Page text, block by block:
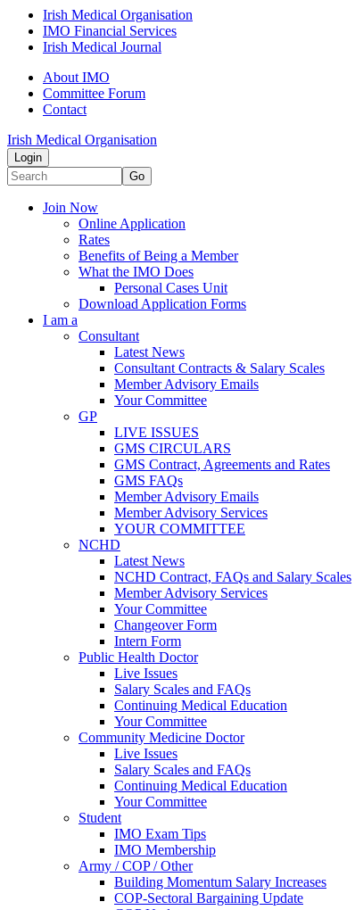
Irish Medical Organisation
IMO Financial Services
Irish Medical Journal
About IMO
Committee Forum
Contact
Irish Medical Organisation
Login
Go
Join Now
Online Application
Rates
Benefits of Being a Member
What the IMO Does
Personal Cases Unit
Download Application Forms
I am a
Consultant
Latest News
Consultant Contracts & Salary Scales
Member Advisory Emails
Your Committee
GP
LIVE ISSUES
GMS CIRCULARS
GMS Contract, Agreements and Rates
GMS FAQs
Member Advisory Emails
Member Advisory Services
YOUR COMMITTEE
NCHD
Latest News
NCHD Contract, FAQs and Salary Scales
Member Advisory Services
Your Committee
Changeover Form
Intern Form
Public Health Doctor
Live Issues
Salary Scales and FAQs
Continuing Medical Education
Your Committee
Community Medicine Doctor
Live Issues
Salary Scales and FAQs
Continuing Medical Education
Your Committee
Student
IMO Exam Tips
IMO Membership
Army / COP / Other
Building Momentum Salary Increases
COP-Sectoral Bargaining Update